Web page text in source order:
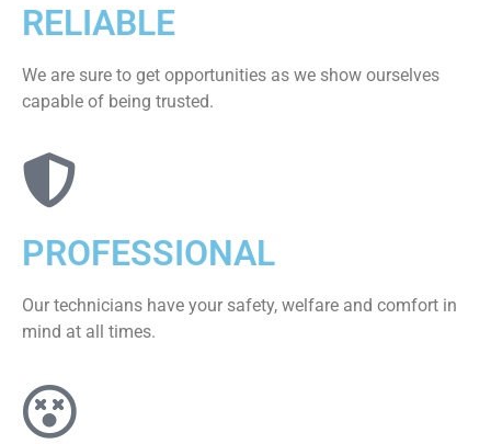
RELIABLE
We are sure to get opportunities as we show ourselves
capable of being trusted.
PROFESSIONAL
Our technicians have your safety, welfare and comfort ​in
mind at all times.